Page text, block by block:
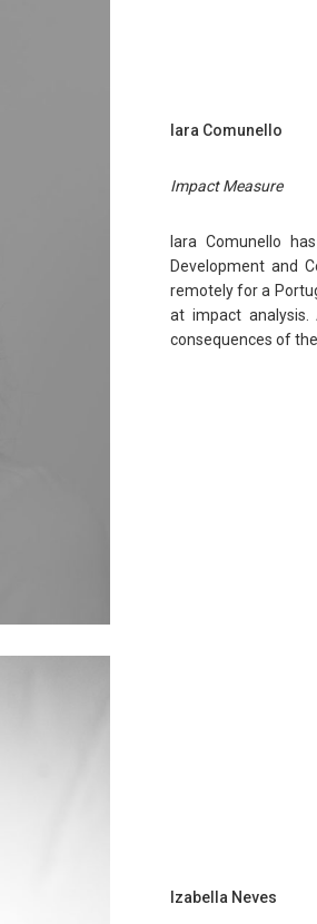
Iara Comunello
Impact Measure
Iara Comunello
Development and
remotely for a
at impact
consequences of
Izabella Neves